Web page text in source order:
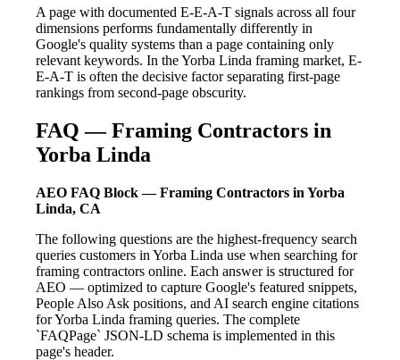
A page with documented E-E-A-T signals across all four
dimensions performs fundamentally differently in
Google's quality systems than a page containing only
relevant keywords. In the Yorba Linda framing market, E-
E-A-T is often the decisive factor separating first-page
rankings from second-page obscurity.
FAQ — Framing Contractors in
Yorba Linda
AEO FAQ Block — Framing Contractors in Yorba
Linda, CA
The following questions are the highest-frequency search
queries customers in Yorba Linda use when searching for
framing contractors online. Each answer is structured for
AEO — optimized to capture Google's featured snippets,
People Also Ask positions, and AI search engine citations
for Yorba Linda framing queries. The complete
`FAQPage` JSON-LD schema is implemented in this
page's header.